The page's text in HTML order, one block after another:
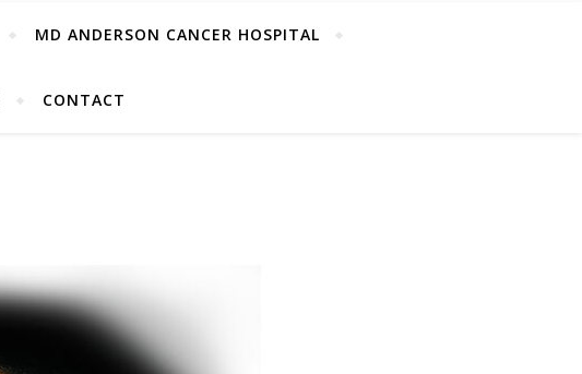
MD ANDERSON CANCER HOSPITAL
CONTACT